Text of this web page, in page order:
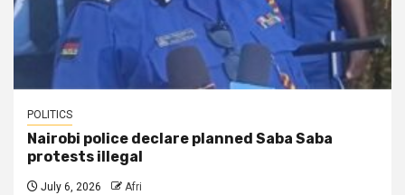
POLITICS
Nairobi police declare planned Saba Saba
protests illegal
July 6, 2026 Afri